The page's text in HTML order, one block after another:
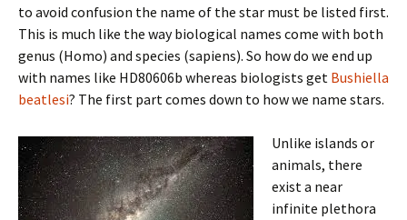
to avoid confusion the name of the star must be listed first.
This is much like the way biological names come with both
genus (Homo) and species (sapiens). So how do we end up
with names like HD80606b whereas biologists get Bushiella
beatlesi? The first part comes down to how we name stars.
Unlike islands or
animals, there
exist a near
infinite plethora